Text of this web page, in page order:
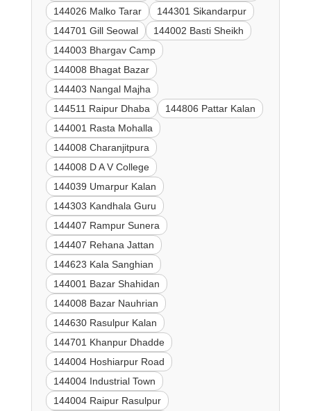
144026 Malko Tarar
144301 Sikandarpur
144701 Gill Seowal
144002 Basti Sheikh
144003 Bhargav Camp
144008 Bhagat Bazar
144403 Nangal Majha
144511 Raipur Dhaba
144806 Pattar Kalan
144001 Rasta Mohalla
144008 Charanjitpura
144008 D A V College
144039 Umarpur Kalan
144303 Kandhala Guru
144407 Rampur Sunera
144407 Rehana Jattan
144623 Kala Sanghian
144001 Bazar Shahidan
144008 Bazar Nauhrian
144630 Rasulpur Kalan
144701 Khanpur Dhadde
144004 Hoshiarpur Road
144004 Industrial Town
144004 Raipur Rasulpur